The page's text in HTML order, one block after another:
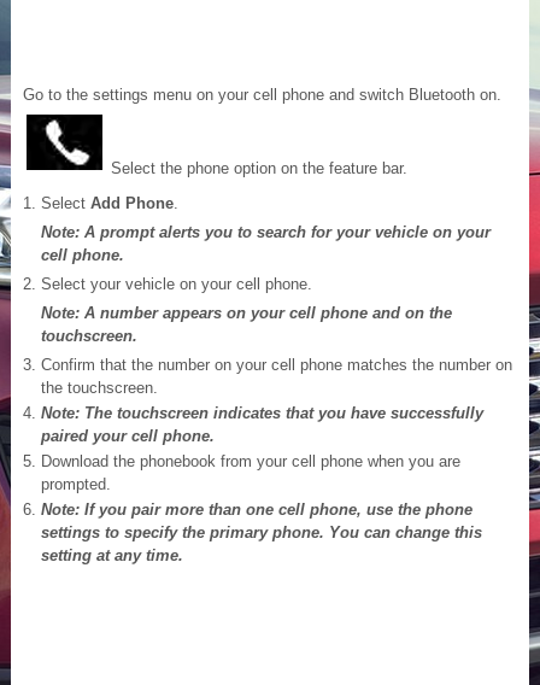
Go to the settings menu on your cell phone and switch Bluetooth on.
Select the phone option on the feature bar.
Select Add Phone
Note: A prompt alerts you to search for your vehicle on your
cell phone.
Select your vehicle on your cell phone.
Note: A number appears on your cell phone and on the
touchscreen.
Confirm that the number on your cell phone matches the number on
the touchscreen.
Note: The touchscreen indicates that you have successfully
paired your cell phone.
Download the phonebook from your cell phone when you are
prompted.
Note: If you pair more than one cell phone, use the phone
settings to specify the primary phone. You can change this
setting at any time.